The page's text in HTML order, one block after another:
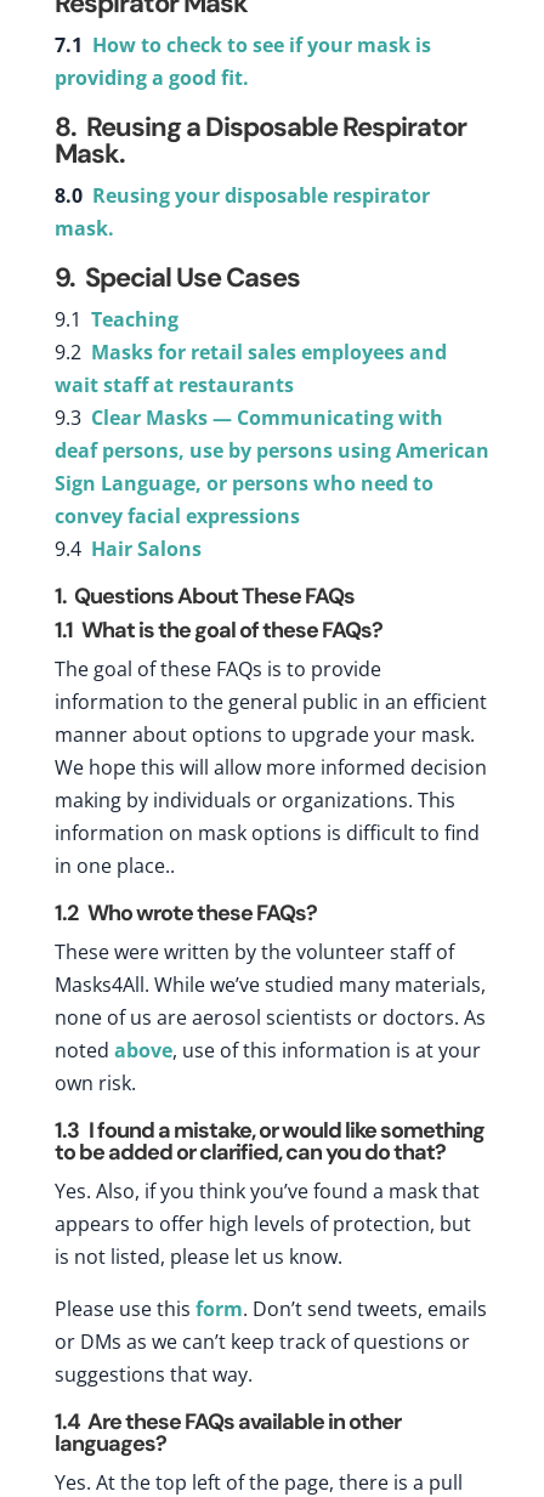
7.1 How to check to see if your mask is
providing a good fit.
8. Reusing a Disposable Respirator
Mask.
8.0 Reusing your disposable respirator
mask.
9. Special Use Cases
9.1 Teaching
9.2 Masks for retail sales employees and
wait staff at restaurants
9.3 Clear Masks — Communicating with
deaf persons, use by persons using American
Sign Language, or persons who need to
convey facial expressions
9.4 Hair Salons
1. Questions About These FAQs
1.1 What is the goal of these FAQs?
The goal of these FAQs is to provide
information to the general public in an efficient
manner about options to upgrade your mask.
We hope this will allow more informed decision
making by individuals or organizations. This
information on mask options is difficult to find
in one place..
1.2 Who wrote these FAQs?
These were written by the volunteer staff of
Masks4All. While we’ve studied many materials,
none of us are aerosol scientists or doctors. As
noted above, use of this information is at your
own risk.
1.3 I found a mistake, or would like something
to be added or clarified, can you do that?
Yes. Also, if you think you’ve found a mask that
appears to offer high levels of protection, but
is not listed, please let us know.
Please use this form. Don’t send tweets, emails
or DMs as we can’t keep track of questions or
suggestions that way.
1.4 Are these FAQs available in other
languages?
Yes. At the top left of the page, there is a pull